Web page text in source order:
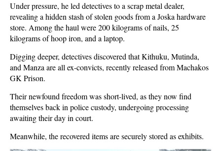
Under pressure, he led detectives to a scrap metal dealer,
revealing a hidden stash of stolen goods from a Joska hardware
store. Among the haul were 200 kilograms of nails, 25
kilograms of hoop iron, and a laptop.
Digging deeper, detectives discovered that Kithuku, Mutinda,
and Manza are all ex-convicts, recently released from Machakos
GK Prison.
Their newfound freedom was short-lived, as they now find
themselves back in police custody, undergoing processing
awaiting their day in court.
Meanwhile, the recovered items are securely stored as exhibits.